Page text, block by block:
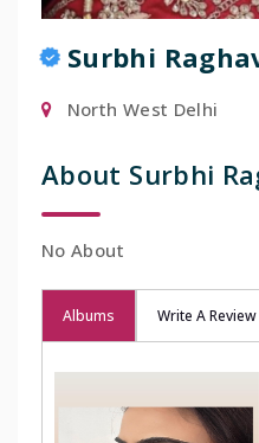
Surbhi
North West Delhi
About Surbhi
No About
Albums Write A Review